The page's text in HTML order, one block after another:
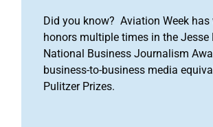
Did you know? Aviation Week has
honors multiple times in the Jesse
National Business Journalism
business-to-business media
Pulitzer Prizes.